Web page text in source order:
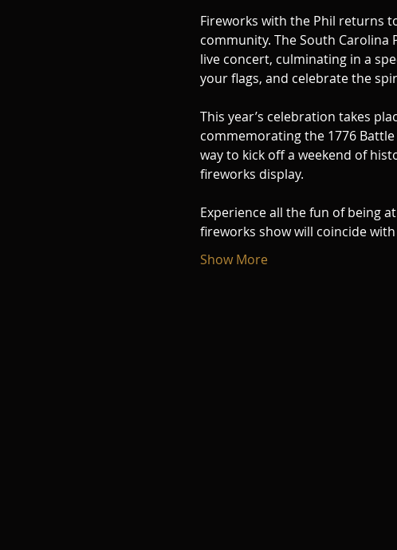
Fireworks with the Phil returns
community. The South
live concert, culminating in a
your flags, and celebrate the
This year’s celebration takes
commemorating the 1776
way to kick off a weekend of
fireworks display.
Experience all the fun of being
fireworks show will coincide
Show More